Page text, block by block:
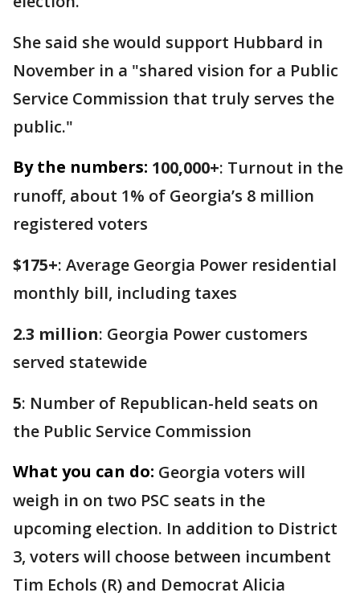
She said she would support Hubbard in
November in a "shared vision for a Public
Service Commission that truly serves the
public."
By the numbers: 100,000+: Turnout in the
runoff, about 1% of Georgia’s 8 million
registered voters
$175+: Average Georgia Power residential
monthly bill, including taxes
2.3 million: Georgia Power customers
served statewide
5: Number of Republican-held seats on
the Public Service Commission
What you can do: Georgia voters will
weigh in on two PSC seats in the
upcoming election. In addition to District
3, voters will choose between incumbent
Tim Echols (R) and Democrat Alicia